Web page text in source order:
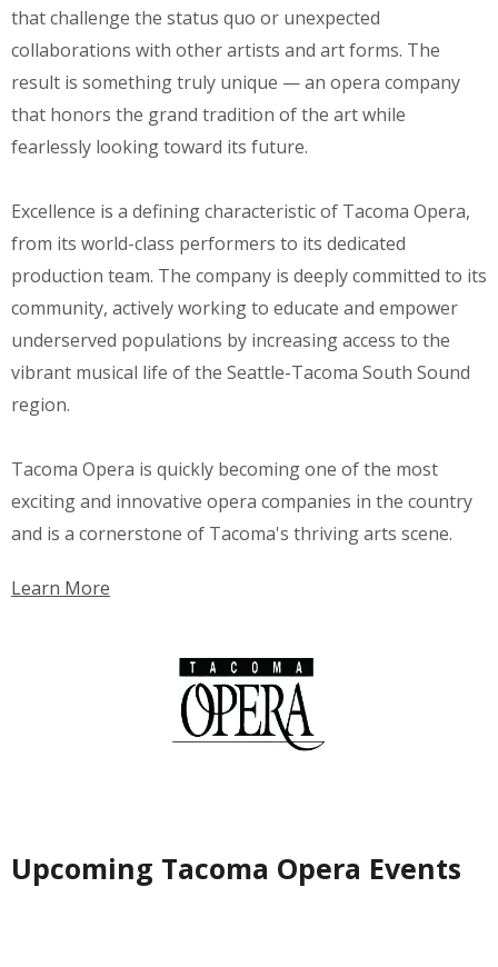
that challenge the status quo or unexpected
collaborations with other artists and art forms. The
result is something truly unique — an opera company
that honors the grand tradition of the art while
fearlessly looking toward its future.
Excellence is a defining characteristic of Tacoma Opera,
from its world-class performers to its dedicated
production team. The company is deeply committed to its
community, actively working to educate and empower
underserved populations by increasing access to the
vibrant musical life of the Seattle-Tacoma South Sound
region.
Tacoma Opera is quickly becoming one of the most
exciting and innovative opera companies in the country
and is a cornerstone of Tacoma's thriving arts scene.
Learn More
Upcoming Tacoma Opera Events